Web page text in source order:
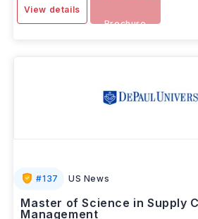
View details
Brochure
#137 US News
Master of Science in Supply
Management